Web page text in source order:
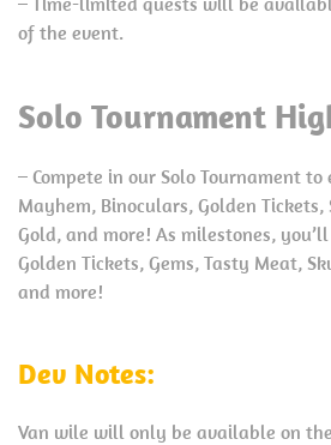
of the event.
Solo Tournament
– Compete in our Solo Tournament to
Mayhem, Binoculars, Golden
Gold, and more! As milestones,
Golden Tickets, Gems, Tasty Meat,
and more!
Dev Notes:
Van wile will only be available on